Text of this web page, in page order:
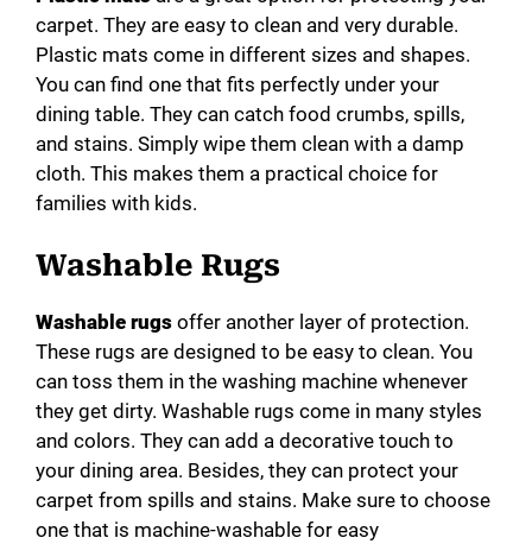
carpet. They are easy to clean and very durable.
Plastic mats come in different sizes and shapes.
You can find one that fits perfectly under your
dining table. They can catch food crumbs, spills,
and stains. Simply wipe them clean with a damp
cloth. This makes them a practical choice for
families with kids.
Washable Rugs
Washable rugs offer another layer of protection.
These rugs are designed to be easy to clean. You
can toss them in the washing machine whenever
they get dirty. Washable rugs come in many styles
and colors. They can add a decorative touch to
your dining area. Besides, they can protect your
carpet from spills and stains. Make sure to choose
one that is machine-washable for easy